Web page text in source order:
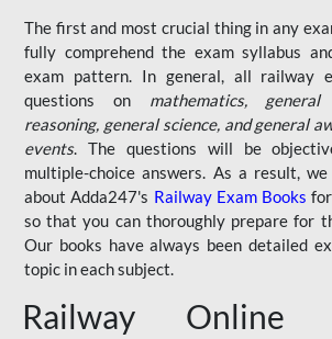
The first and most crucial thing in any
fully comprehend the exam syllabus
exam pattern. In general, all railway
questions on mathematics,
reasoning, general science, and general
events. The questions will be
multiple-choice answers. As a result,
about Adda247's Railway Exam Books
so that you can thoroughly prepare for
Our books have always been detailed
topic in each subject.
Railway Online